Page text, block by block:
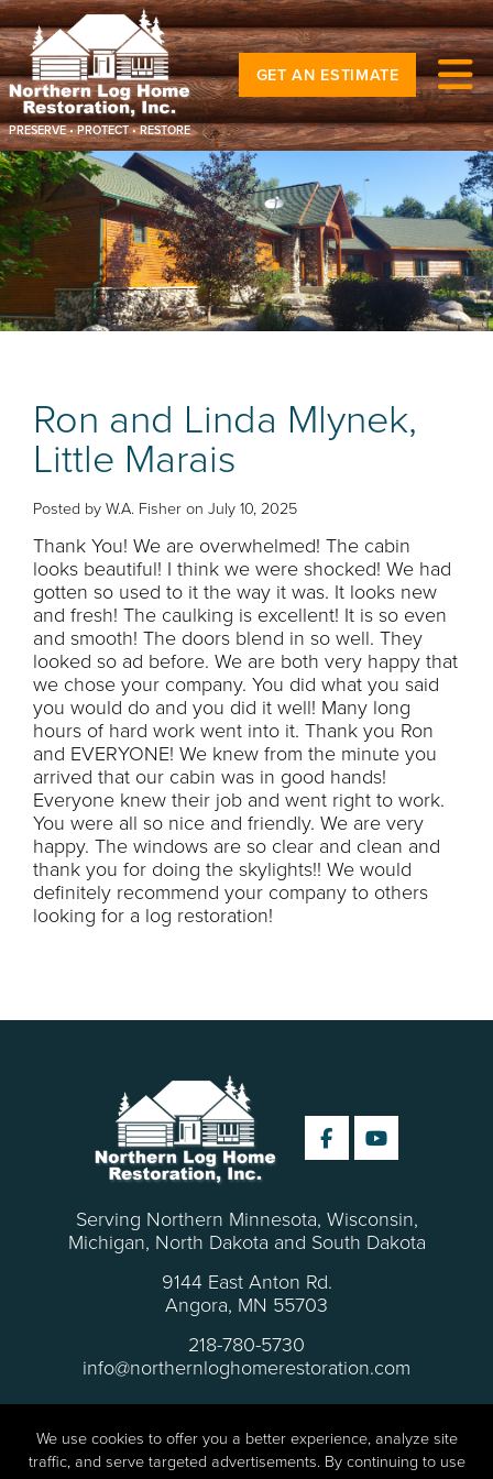
PRESERVE • PROTECT • RESTORE
GET AN ESTIMATE
Ron and Linda Mlynek,
Little Marais
Posted by W.A. Fisher on July 10, 2025
Thank You! We are overwhelmed! The cabin
looks beautiful! I think we were shocked! We had
gotten so used to it the way it was. It looks new
and fresh! The caulking is excellent! It is so even
and smooth! The doors blend in so well. They
looked so ad before. We are both very happy that
we chose your company. You did what you said
you would do and you did it well! Many long
hours of hard work went into it. Thank you Ron
and EVERYONE! We knew from the minute you
arrived that our cabin was in good hands!
Everyone knew their job and went right to work.
You were all so nice and friendly. We are very
happy. The windows are so clear and clean and
thank you for doing the skylights!! We would
definitely recommend your company to others
looking for a log restoration!
Serving Northern Minnesota, Wisconsin,
Michigan, North Dakota and South Dakota
9144 East Anton Rd.
Angora, MN 55703
218-780-5730
info@northernloghomerestoration.com
We use cookies to offer you a better experience, analyze site
traffic, and serve targeted advertisements. By continuing to use